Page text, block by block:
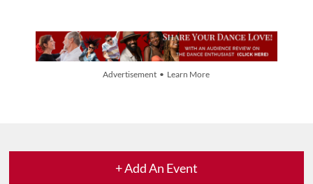
Advertisement • Learn More
+ Add An Event